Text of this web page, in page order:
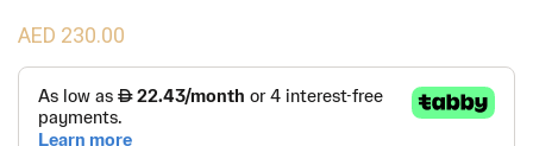
AED 230.00